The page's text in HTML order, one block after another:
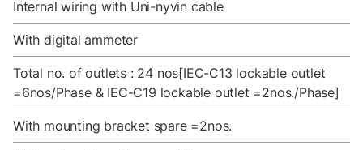
Internal wiring with Uni-nyvin cable
With digital ammeter
Total no. of outlets : 24 nos[IEC-C13 lockable outlet
=6nos/Phase & IEC-C19 lockable outlet =2nos./Phase]
With mounting bracket spare =2nos.